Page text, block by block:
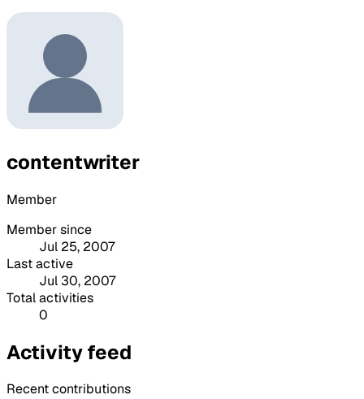
contentwriter
Member
Member since
Jul 25, 2007
Last active
Jul 30, 2007
Total activities
0
Activity feed
Recent contributions